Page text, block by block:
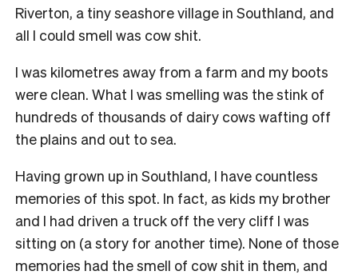
Riverton, a tiny seashore village in Southland, and
all I could smell was cow shit.
I was kilometres away from a farm and my boots
were clean. What I was smelling was the stink of
hundreds of thousands of dairy cows wafting off
the plains and out to sea.
Having grown up in Southland, I have countless
memories of this spot. In fact, as kids my brother
and I had driven a truck off the very cliff I was
sitting on (a story for another time). None of those
memories had the smell of cow shit in them, and